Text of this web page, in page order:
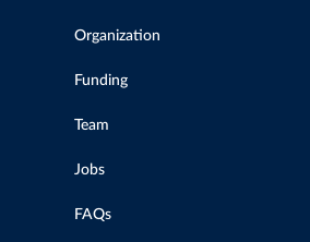
Organization
Funding
Team
Jobs
FAQs